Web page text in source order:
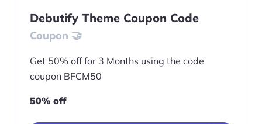
Debutify Theme Coupon Code
Coupon 🤝
Get 50% off for 3 Months using the code
coupon BFCM50
50% off